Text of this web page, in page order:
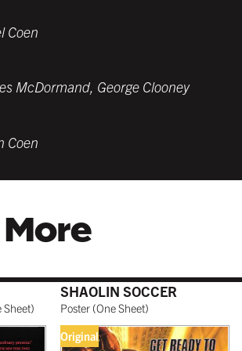
$249.99 USD
$299.99 USD
$259.99 USD
Coen
McDormand, George Clooney
Coen
Sheet)
SHAOLIN SOCCER
Poster (One Sheet)
Original